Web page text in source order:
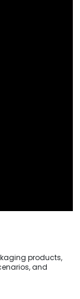
products,
and